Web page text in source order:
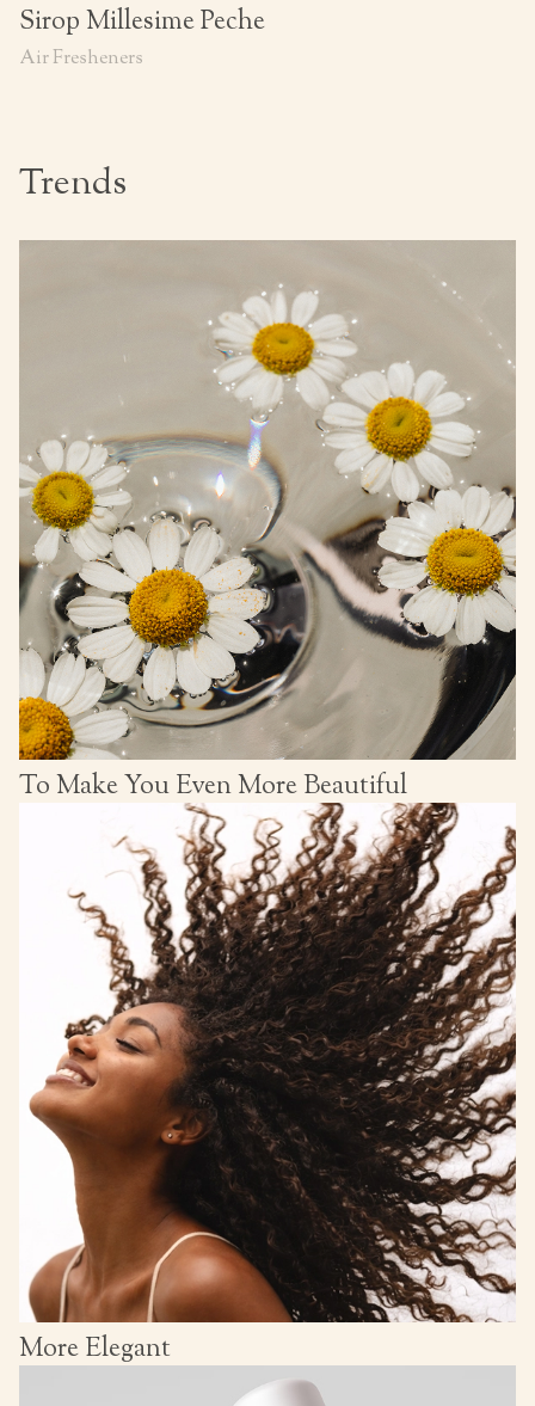
Sirop Millesime Peche
Air Fresheners
Trends
To Make You Even More Beautiful
More Elegant